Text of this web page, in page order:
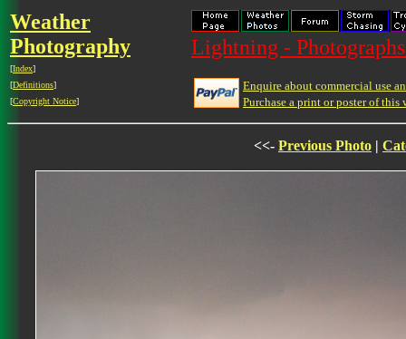
Weather
Photography
[Index]
[Definitions]
[Copyright Notice]
Lightning -
Enquire about commercial use
Purchase a print or poster of this
<<- Previous Photo |